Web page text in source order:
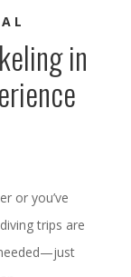
in
or you’ve
trips are